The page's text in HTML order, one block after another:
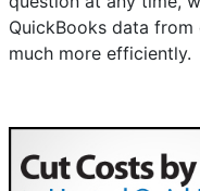
QuickBooks data
much more efficiently.